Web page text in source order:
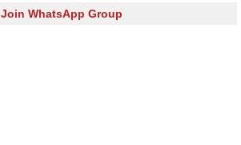
Join WhatsApp Group